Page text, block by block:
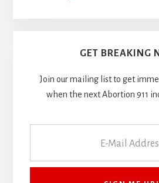
GET BREAKING
Join our mailing list to get
when the next Abortion 911